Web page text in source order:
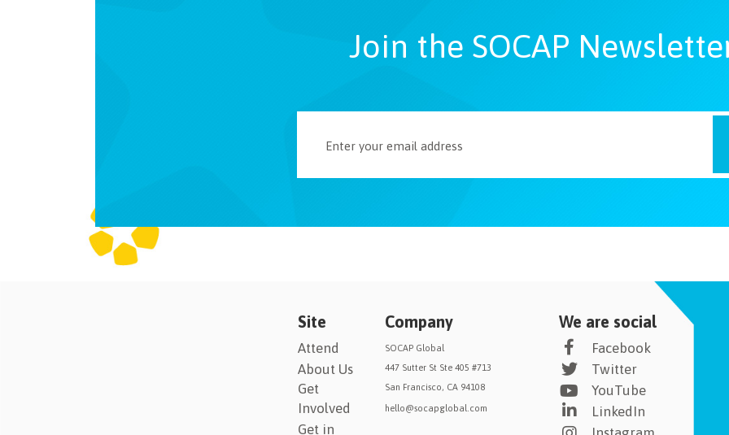
Join the SOCAP
Site
Attend
About Us
Get
Involved
Get in
Company
SOCAP Global
447 Sutter St Ste 405 #713
San Francisco, CA 94108
hello@socapglobal.com
We are social
Facebook
Twitter
YouTube
LinkedIn